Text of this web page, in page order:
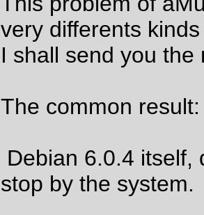
very differents
I shall send you the
The common
Debian 6.0.4 itself,
stop by the system.